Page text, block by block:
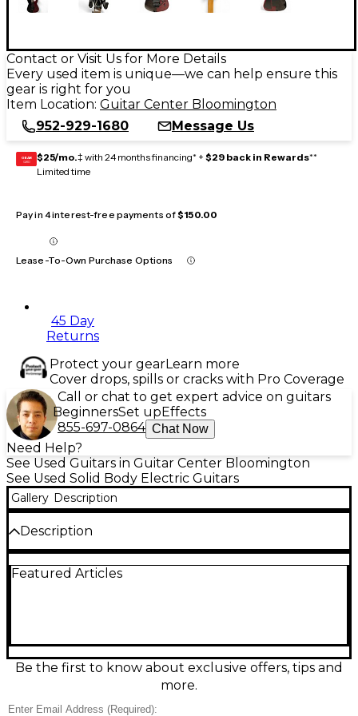
Contact or Visit Us for More Details
Every used item is unique—we can help ensure this
gear is right for you
Item Location: Guitar Center Bloomington
952-929-1680
Message Us
GEAR
CARD $25/mo.‡ with 24 months financing* + $29 back in Rewards**
Limited time
Pay in 4 interest-free payments of$150.00
Lease-To-Own Purchase Options
45 Day
Returns
Protect your gearLearn more
Cover drops, spills or cracks with Pro Coverage
Call or chat to get expert advice on guitars
BeginnersSet upEffects
855-697-0864 Chat Now
Need Help?
See Used Guitars in Guitar Center Bloomington
See Used Solid Body Electric Guitars
Gallery Description
Description
Sparkle finish, solid body electric guitar in Good
Rose tremolo system for dynamic playability. Perfect
for shredders and metal enthusiasts looking for
performance and style in one sleek package.
Condition & Details
Featured Articles
Be the first to know about exclusive offers, tips and
more.